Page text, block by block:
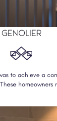
GENOLIER
to achieve a
homeowners